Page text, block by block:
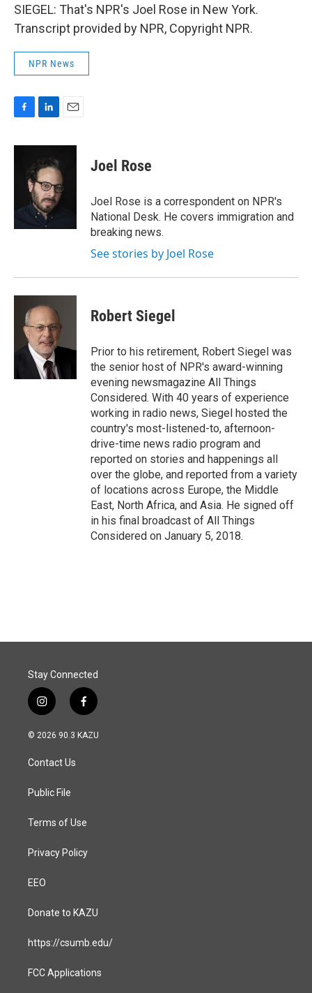
SIEGEL: That's NPR's Joel Rose in New York.
Transcript provided by NPR, Copyright NPR.
NPR News
c
k
n
k
e
d
I
n
a
l
Joel Rose
Joel Rose is a correspondent on NPR's
National Desk. He covers immigration and
breaking news.
See stories by Joel Rose
Robert Siegel
Prior to his retirement, Robert Siegel was
the senior host of NPR's award-winning
evening newsmagazine All Things
Considered. With 40 years of experience
working in radio news, Siegel hosted the
country's most-listened-to, afternoon-
drive-time news radio program and
reported on stories and happenings all
over the globe, and reported from a variety
of locations across Europe, the Middle
East, North Africa, and Asia. He signed off
in his final broadcast of All Things
Considered on January 5, 2018.
Stay Connected
i
n
s
a
g
a
f
a
c
© 2026 90.3 KAZU
Contact Us
Public File
Terms of Use
Privacy Policy
EEO
Donate to KAZU
https://csumb.edu/
FCC Applications